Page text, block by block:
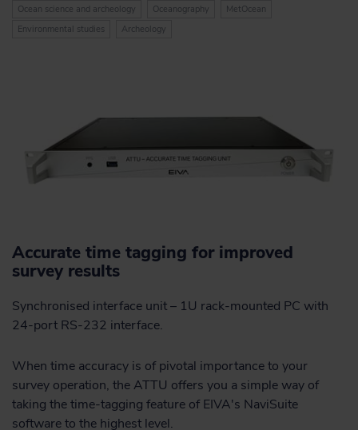
Ocean science and archeology
Oceanography
MetOcean
Environmental studies
Archeology
Accurate time tagging for improved
survey results
Synchronised interface unit – 1U rack-mounted PC with
24-port RS-232 interface.
When time accuracy is of pivotal importance to your
survey operation, the ATTU offers you a simple way of
taking the time-tagging feature of EIVA's NaviSuite
software to the highest level.